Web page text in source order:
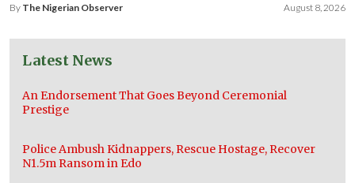
By The Nigerian Observer August 8, 2026
Latest News
An Endorsement That Goes Beyond Ceremonial
Prestige
Police Ambush Kidnappers, Rescue Hostage, Recover
N1.5m Ransom in Edo